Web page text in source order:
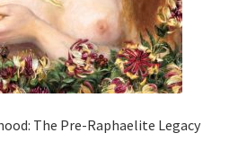
The Pre-Raphaelite Legacy